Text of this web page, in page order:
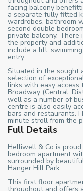
facing balcony
a separate fully fitted
wardrobes, bathroom
second double
private balcony.
the property and
include a lift,
entry.
Situated in the sought
selection of
links with easy access
Broadway (Central,
well as a number of
centre is also easily
bars and restaurants.
minute stroll from the
Full Details
Helliwell & Co is
bedroom apartment
surrounded by
Hanger Hill Park.
This first floor